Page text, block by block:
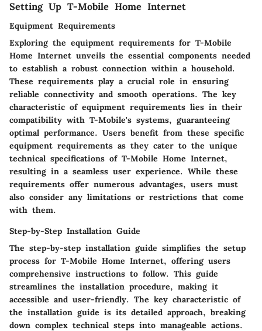
Setting Up T-Mobile Home Internet
Equipment Requirements
Exploring the equipment requirements for T-Mobile
Home Internet unveils the essential components needed
to establish a robust connection within a household.
These requirements play a crucial role in ensuring
reliable connectivity and smooth operations. The key
characteristic of equipment requirements lies in their
compatibility with T-Mobile's systems, guaranteeing
optimal performance. Users benefit from these specific
equipment requirements as they cater to the unique
technical specifications of T-Mobile Home Internet,
resulting in a seamless user experience. While these
requirements offer numerous advantages, users must
also consider any limitations or restrictions that come
with them.
Step-by-Step Installation Guide
The step-by-step installation guide simplifies the setup
process for T-Mobile Home Internet, offering users
comprehensive instructions to follow. This guide
streamlines the installation procedure, making it
accessible and user-friendly. The key characteristic of
the installation guide is its detailed approach, breaking
down complex technical steps into manageable actions.